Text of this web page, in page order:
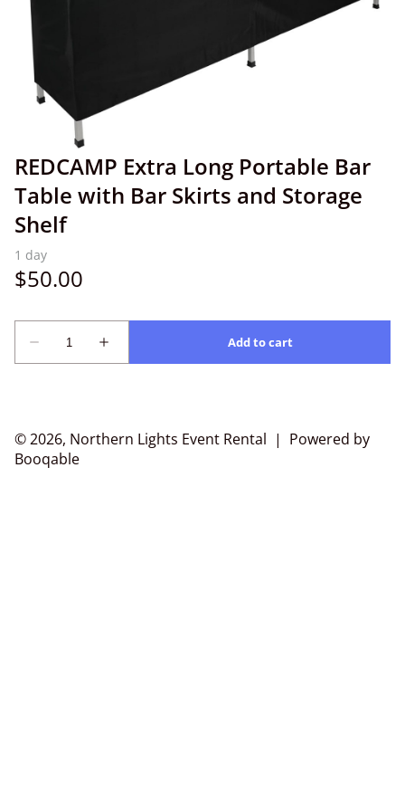
REDCAMP Extra Long Portable Bar
Table with Bar Skirts and Storage
Shelf
© 2026, Northern Lights Event Rental | Powered by
Booqable